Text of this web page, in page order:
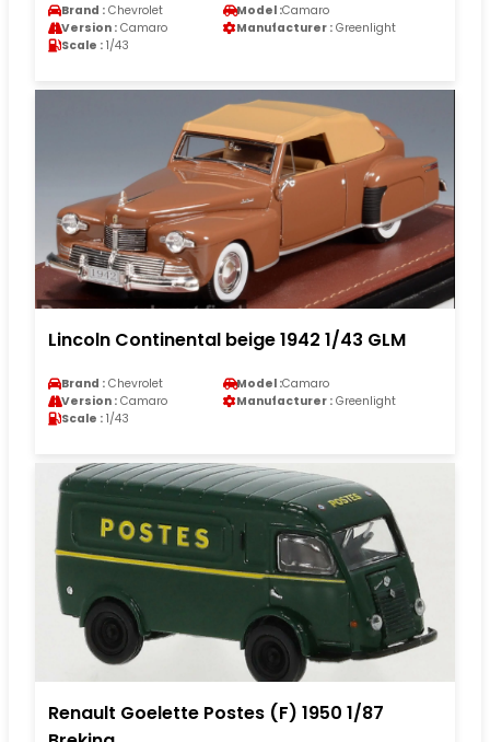
Brand : Chevrolet Model :Camaro
Version : Camaro Manufacturer : Greenlight
Scale : 1/43
Lincoln Continental beige 1942 1/43 GLM
Brand : Chevrolet Model :Camaro
Version : Camaro Manufacturer : Greenlight
Scale : 1/43
Renault Goelette Postes (F) 1950 1/87